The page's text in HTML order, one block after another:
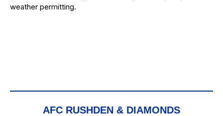
weather permitting.
AFC RUSHDEN & DIAMONDS